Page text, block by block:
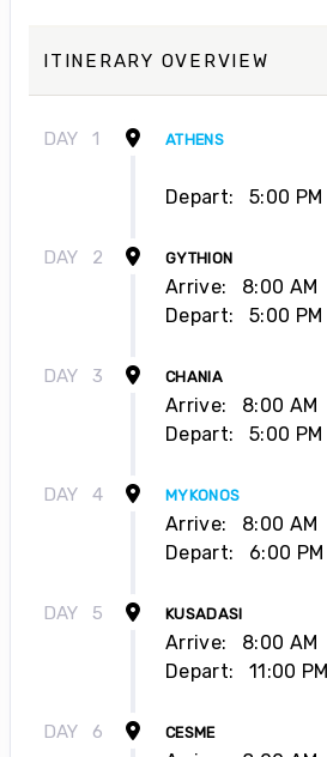
ITINERARY OVERVIEW
DAY 1 ATHENS
Depart: 5:00 PM
DAY 2 GYTHION
Arrive:
8:00 AM
Depart:
5:00 PM
DAY 3 CHANIA
Arrive:
8:00 AM
Depart:
5:00 PM
DAY 4 MYKONOS
Arrive:
8:00 AM
Depart:
6:00 PM
DAY 5 KUSADASI
Arrive:
8:00 AM
Depart:
11:00 PM
DAY 6 CESME